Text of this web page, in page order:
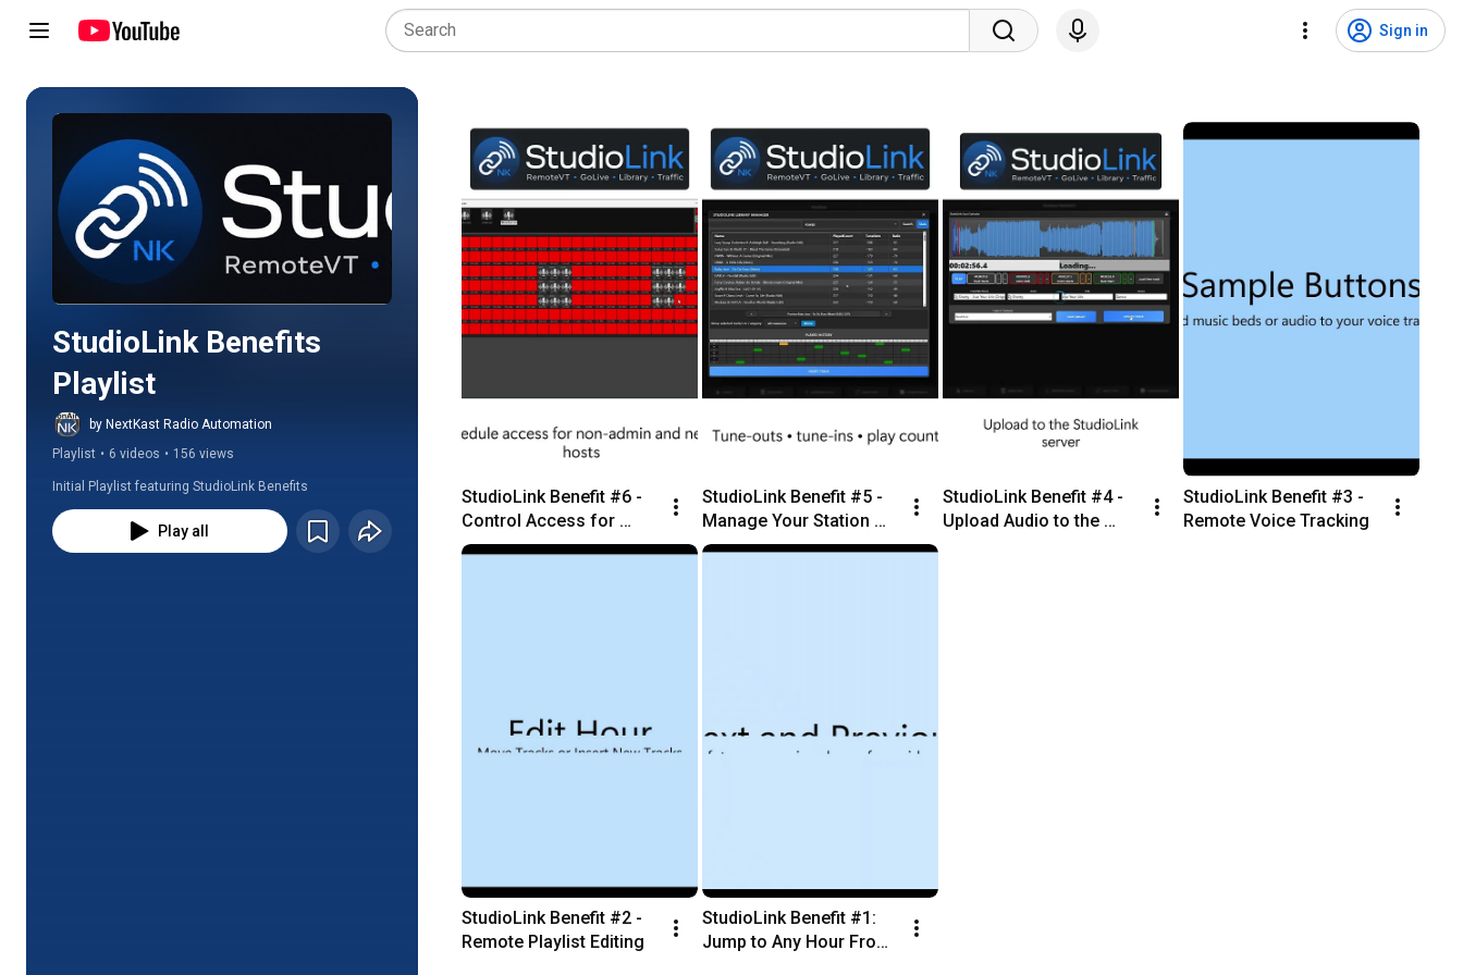
Sign in
Play all
StudioLink Benefits
Playlist
by NextKast Radio Automation
Playlist • 6 videos • 156 views
Initial Playlist featuring StudioLink Benefits
Play all
StudioLink Benefit #6 -
Control Access for
Remote Staff
StudioLink Benefit #5 -
Manage Your Station
Library From anywhere
StudioLink Benefit #4 -
Upload Audio to the
StudioLink Benefit #3 -
Remote Voice Tracking
StudioLink Benefit #2 -
Remote Playlist Editing
StudioLink Benefit #1:
Jump to Any Hour From